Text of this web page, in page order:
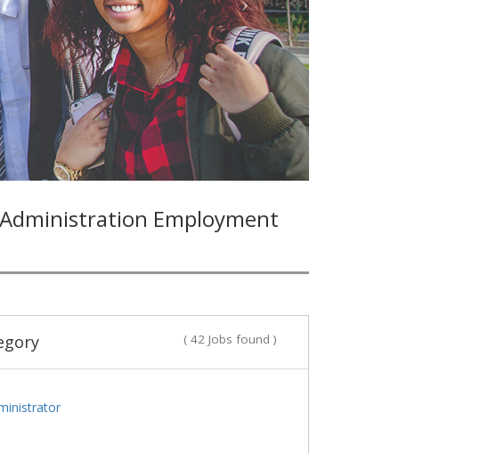
Employment
( 42 Jobs found )